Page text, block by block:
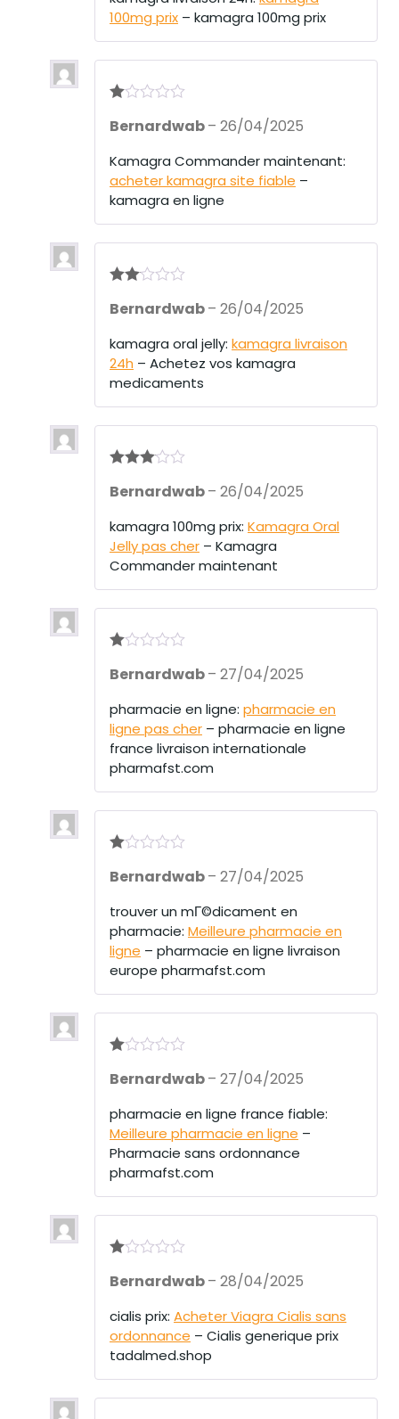
100mg prix – kamagra 100mg prix
at
1
ou
t
of
Bernardwab– 26/04/2025
Kamagra Commander maintenant:
acheter kamagra site fiable –
kamagra en ligne
d2
of 5
Bernardwab– 26/04/2025
kamagra oral jelly: kamagra livraison
24h – Achetez vos kamagra
medicaments
out of 5
Bernardwab– 26/04/2025
kamagra 100mg prix: Kamagra Oral
Jelly pas cher – Kamagra
Commander maintenant
at
ou
t
of
Bernardwab– 27/04/2025
pharmacie en ligne: pharmacie en
ligne pas cher – pharmacie en ligne
france livraison internationale
pharmafst.com
at
1
ou
t
of
5
Bernardwab– 27/04/2025
trouver un mГ©dicament en
pharmacie: Meilleure pharmacie en
ligne – pharmacie en ligne livraison
europe pharmafst.com
at
ou
t
of
Bernardwab– 27/04/2025
pharmacie en ligne france fiable:
Meilleure pharmacie en ligne –
Pharmacie sans ordonnance
pharmafst.com
at
ou
t
of
Bernardwab– 28/04/2025
cialis prix: Acheter Viagra Cialis sans
ordonnance – Cialis generique prix
tadalmed.shop